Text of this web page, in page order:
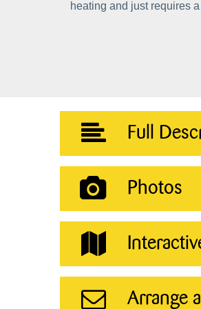
heating and just requires
Full
Photos
Arrange